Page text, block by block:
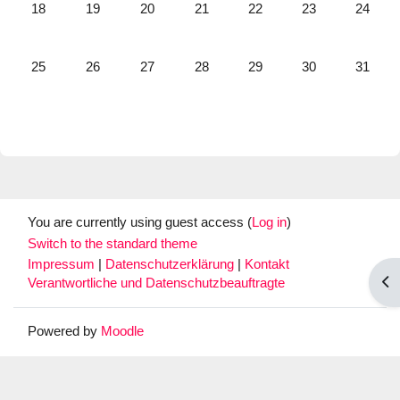
No events, Monday, 18 May
18 No events, Tuesday, 19 May
19 No events, Wednesday, 20 May
20 No events, Thursday, 21 May
21 No events, Friday, 22 May
22 No events,
23 No
24
No events, Monday, 25 May
25 No events, Tuesday, 26 May
26 No events, Wednesday, 27 May
27 No events, Thursday, 28 May
28 No events, Friday, 29 May
29 No events,
30 No
31
You are currently using guest access (Log in)
Switch to the standard theme
Impressum
Datenschutzerklärung
Kontakt
Verantwortliche und Datenschutzbeauftragte
Powered by Moodle